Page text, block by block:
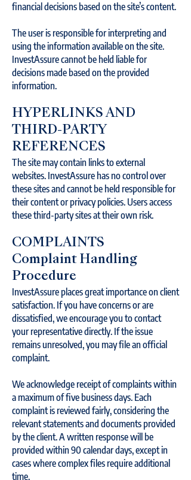
financial decisions based on the site’s content.
The user is responsible for interpreting and
using the information available on the site.
InvestAssure cannot be held liable for
decisions made based on the provided
information.
HYPERLINKS AND
THIRD-PARTY
REFERENCES
The site may contain links to external
websites. InvestAssure has no control over
these sites and cannot be held responsible for
their content or privacy policies. Users access
these third-party sites at their own risk.
COMPLAINTS
Complaint Handling
Procedure
InvestAssure places great importance on client
satisfaction. If you have concerns or are
dissatisfied, we encourage you to contact
your representative directly. If the issue
remains unresolved, you may file an official
complaint.
We acknowledge receipt of complaints within
a maximum of five business days. Each
complaint is reviewed fairly, considering the
relevant statements and documents provided
by the client. A written response will be
provided within 90 calendar days, except in
cases where complex files require additional
time.